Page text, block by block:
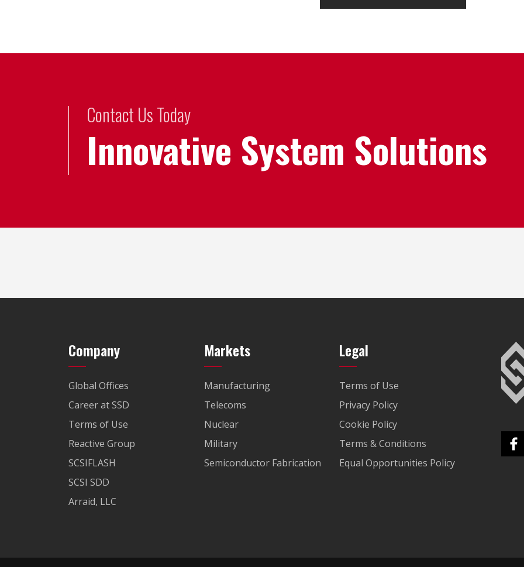
Contact Us Today
Innovative System Solutions
Company
Global Offices
Career at SSD
Terms of Use
Reactive Group
SCSIFLASH
SCSI SDD
Arraid, LLC
Markets
Manufacturing
Telecoms
Nuclear
Military
Semiconductor Fabrication
Legal
Terms of Use
Privacy Policy
Cookie Policy
Terms & Conditions
Equal Opportunities Policy